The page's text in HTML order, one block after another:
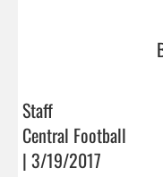
Staff
Central Football
| 3/19/2017